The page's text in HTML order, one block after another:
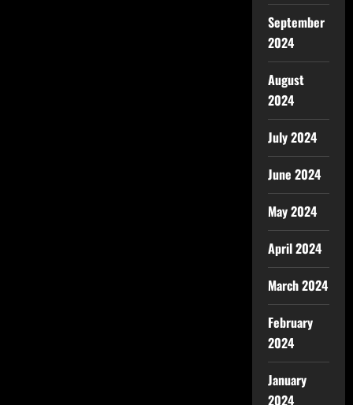
September
2024
August
2024
July 2024
June 2024
May 2024
April 2024
March 2024
February
2024
January
2024